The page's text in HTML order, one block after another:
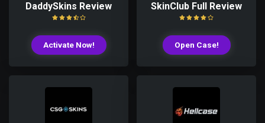
DaddySkins Review
Activate Now!
SkinClub Full Review
Open Case!